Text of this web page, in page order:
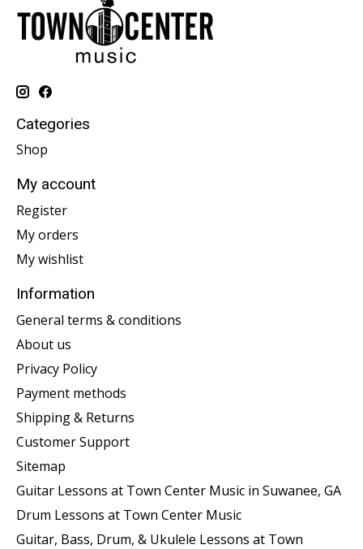
Categories
Shop
My account
Register
My orders
My wishlist
Information
General terms & conditions
About us
Privacy Policy
Payment methods
Shipping & Returns
Customer Support
Sitemap
Guitar Lessons at Town Center Music in Suwanee, GA
Drum Lessons at Town Center Music
Guitar, Bass, Drum, & Ukulele Lessons at Town